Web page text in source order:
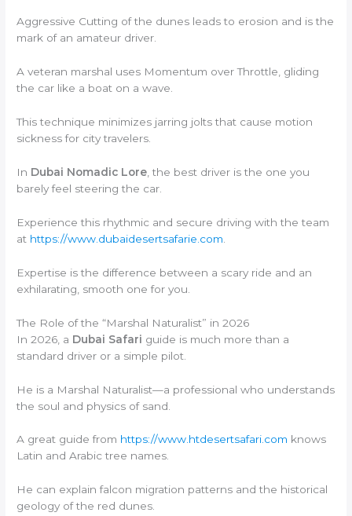
Aggressive Cutting of the dunes leads to erosion and is the
mark of an amateur driver.
A veteran marshal uses Momentum over Throttle, gliding
the car like a boat on a wave.
This technique minimizes jarring jolts that cause motion
sickness for city travelers.
In Dubai Nomadic Lore , the best driver is the one you
barely feel steering the car.
Experience this rhythmic and secure driving with the team
at https://www.dubaidesertsafarie.com
Expertise is the difference between a scary ride and an
exhilarating, smooth one for you.
The Role of the “Marshal Naturalist” in 2026
In 2026, a Dubai Safari guide is much more than a
standard driver or a simple pilot.
He is a Marshal Naturalist—a professional who understands
the soul and physics of sand.
A great guide from https://www.htdesertsafari.com knows
Latin and Arabic tree names.
He can explain falcon migration patterns and the historical
geology of the red dunes.